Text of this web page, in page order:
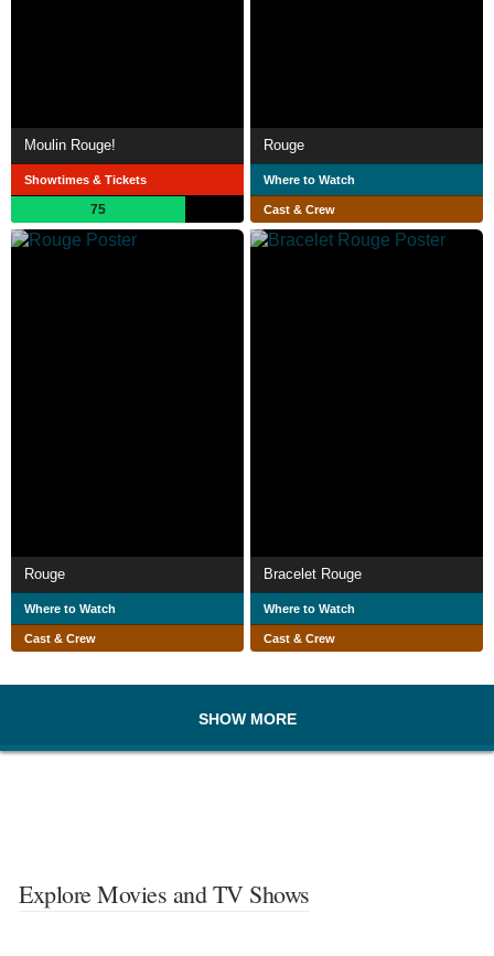
Moulin Rouge!
Showtimes & Tickets
75
Rouge
Where to Watch
Cast & Crew
Rouge
Where to Watch
Cast & Crew
Bracelet Rouge
Where to Watch
Cast & Crew
SHOW MORE
Explore Movies and TV Shows